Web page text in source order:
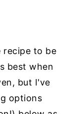
recipe to be
best when
but I've
options